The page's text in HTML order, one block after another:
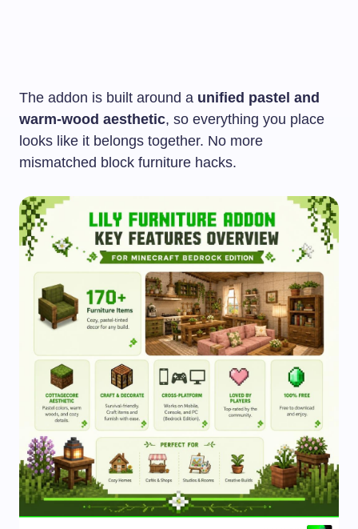
The addon is built around a unified pastel and
warm-wood aesthetic, so everything you place
looks like it belongs together. No more
mismatched block furniture hacks.